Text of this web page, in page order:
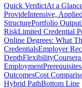
Quick VerdictAt a
ProvideIntensive,
StructurePortfolio Output
RiskLimited Credential
Online Degrees: What
CredentialsEmployer
DepthFlexibility
EmploymentPrerequisites
OutcomesCost
Hybrid PathBottom Line